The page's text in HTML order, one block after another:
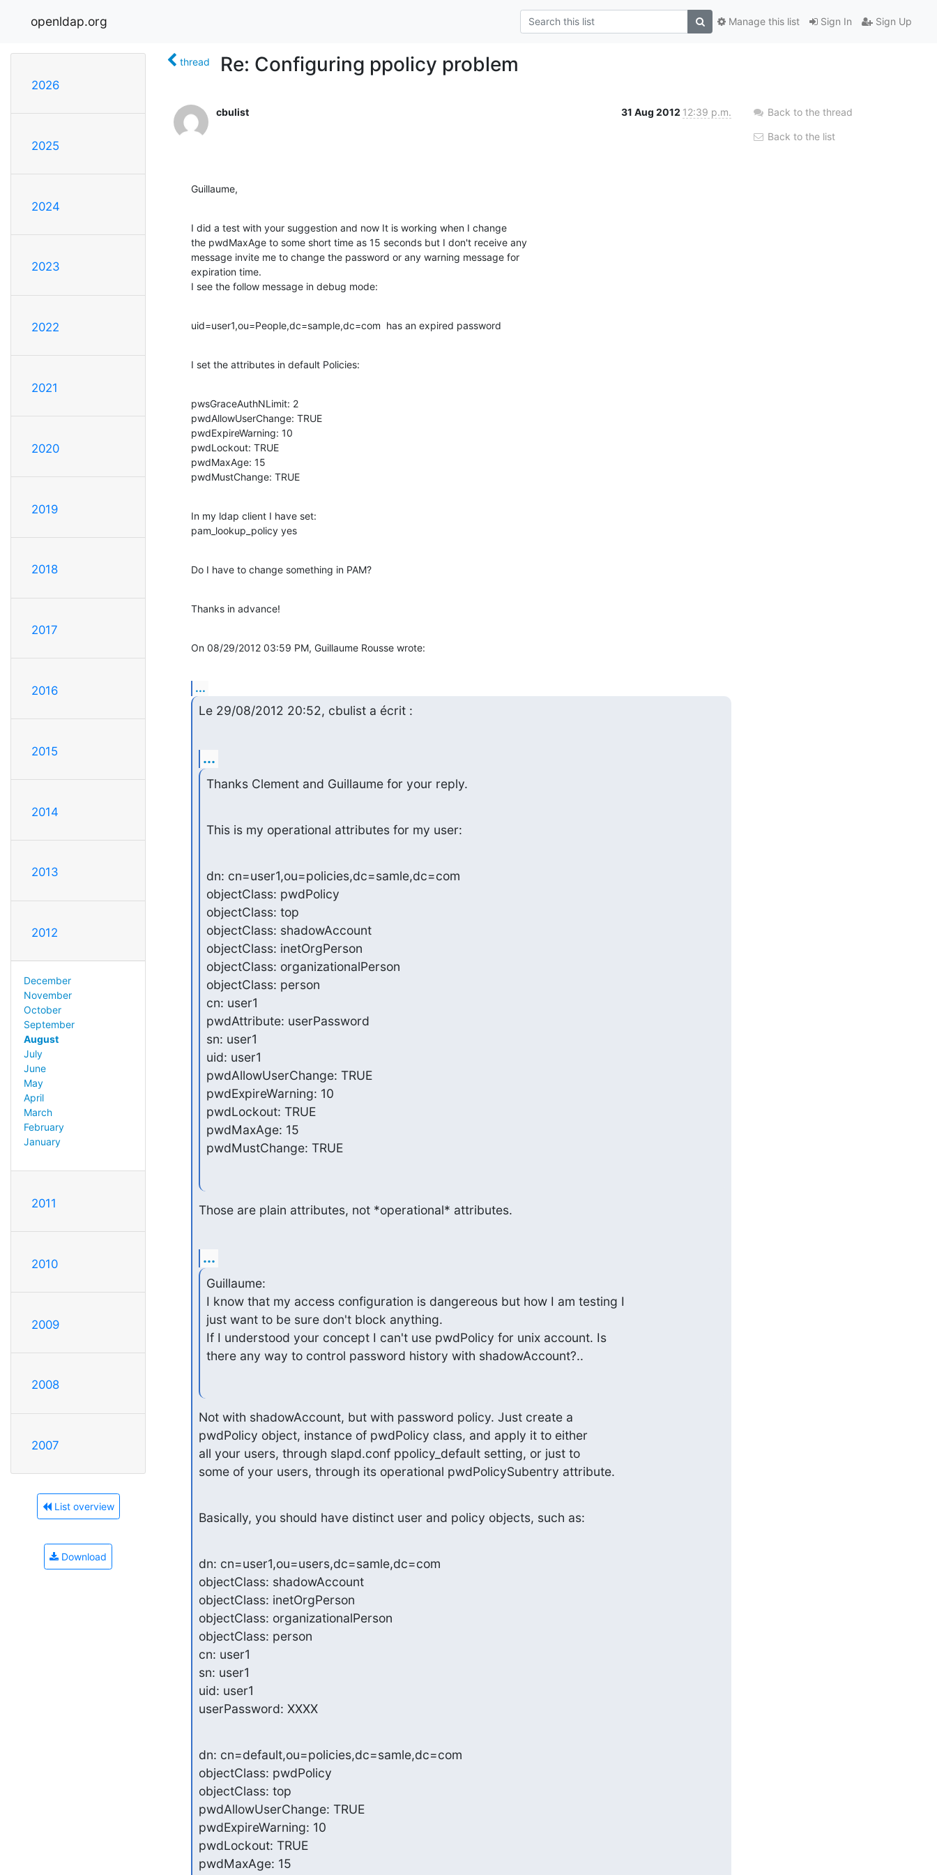
openldap.org Sign In Sign Up
Manage this list
2026
2025
2024
2023
2022
2021
2020
2019
2018
2017
2016
2015
2014
2013
2012
December
November
October
September
August
July
June
May
April
March
February
January
2011
2010
2009
2008
2007
List overview
Download
thread Re: Configuring ppolicy problem
cbulist 31 Aug 2012 12:39 p.m.
Guillaume,
I did a test with your suggestion and now It is working when I change
the pwdMaxAge to some short time as 15 seconds but I don't receive any
message invite me to change the password or any warning message for
expiration time.
I see the follow message in debug mode:
uid=user1,ou=People,dc=sample,dc=com  has an expired password
I set the attributes in default Policies:
pwsGraceAuthNLimit: 2
pwdAllowUserChange: TRUE
pwdExpireWarning: 10
pwdLockout: TRUE
pwdMaxAge: 15
pwdMustChange: TRUE
In my ldap client I have set:
pam_lookup_policy yes
Do I have to change something in PAM?
Thanks in advance!
On 08/29/2012 03:59 PM, Guillaume Rousse wrote:
...
Le 29/08/2012 20:52, cbulist a écrit :
...
Thanks Clement and Guillaume for your reply.
This is my operational attributes for my user:
dn: cn=user1,ou=policies,dc=samle,dc=com
objectClass: pwdPolicy
objectClass: top
objectClass: shadowAccount
objectClass: inetOrgPerson
objectClass: organizationalPerson
objectClass: person
cn: user1
pwdAttribute: userPassword
sn: user1
uid: user1
pwdAllowUserChange: TRUE
pwdExpireWarning: 10
pwdLockout: TRUE
pwdMaxAge: 15
pwdMustChange: TRUE
Those are plain attributes, not *operational* attributes.
...
Guillaume:
I know that my access configuration is dangereous but how I am testing I
just want to be sure don't block anything.
If I understood your concept I can't use pwdPolicy for unix account. Is
there any way to control password history with shadowAccount?..
Not with shadowAccount, but with password policy. Just create a
pwdPolicy object, instance of pwdPolicy class, and apply it to either
all your users, through slapd.conf ppolicy_default setting, or just to
some of your users, through its operational pwdPolicySubentry attribute.
Basically, you should have distinct user and policy objects, such as:
dn: cn=user1,ou=users,dc=samle,dc=com
objectClass: shadowAccount
objectClass: inetOrgPerson
objectClass: organizationalPerson
objectClass: person
cn: user1
sn: user1
uid: user1
userPassword: XXXX
dn: cn=default,ou=policies,dc=samle,dc=com
objectClass: pwdPolicy
objectClass: top
pwdAllowUserChange: TRUE
pwdExpireWarning: 10
pwdLockout: TRUE
pwdMaxAge: 15
Back to the thread
Back to the list